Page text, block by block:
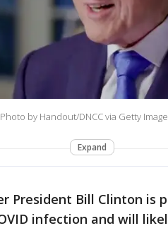
by Handout/DNCC via Getty
Expand
President Bill Clinton is
infection and will